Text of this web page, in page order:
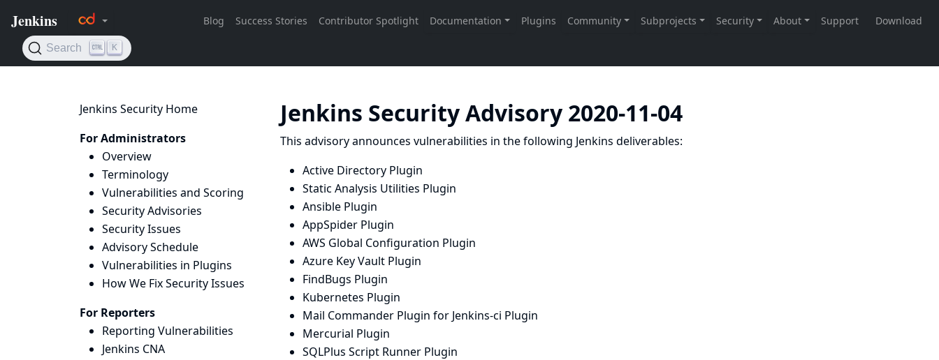
Jenkins Security Home
For Administrators
Overview
Terminology
Vulnerabilities and Scoring
Security Advisories
Security Issues
Advisory Schedule
Vulnerabilities in Plugins
How We Fix Security Issues
For Reporters
Reporting Vulnerabilities
Jenkins CNA
Jenkins Security Advisory 2020-11-04
This advisory announces vulnerabilities in the following Jenkins deliverables:
Active Directory Plugin
Static Analysis Utilities Plugin
Ansible Plugin
AppSpider Plugin
AWS Global Configuration Plugin
Azure Key Vault Plugin
FindBugs Plugin
Kubernetes Plugin
Mail Commander Plugin for Jenkins-ci Plugin
Mercurial Plugin
SQLPlus Script Runner Plugin